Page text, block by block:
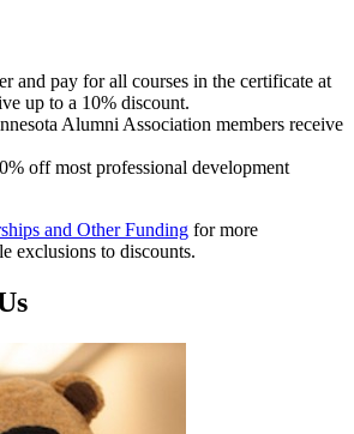
and pay for all courses in the certificate at
up to a 10% discount.
Alumni Association members receive
off most professional development
and Other Funding for more
exclusions to discounts.